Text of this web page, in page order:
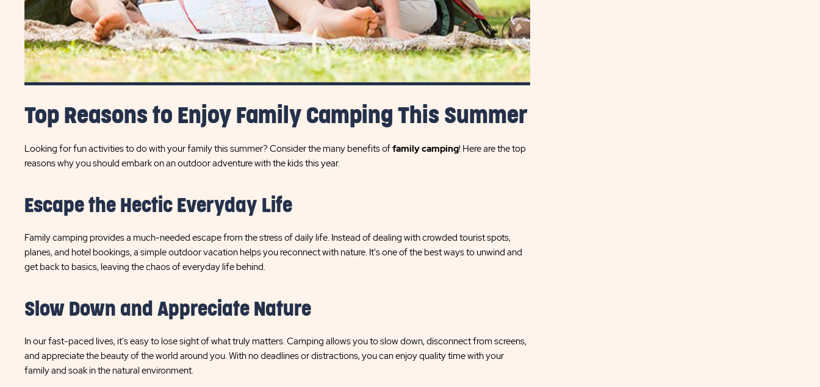
Top Reasons to Enjoy Family Camping This Summer
Looking for fun activities to do with your family this summer? Consider the many benefits offamily camping! Here are the top
reasons why you should embark on an outdoor adventure with the kids this year.
Escape the Hectic Everyday Life
Family camping provides a much-needed escape from the stress of daily life. Instead of dealing with crowded tourist spots,
planes, and hotel bookings, a simple outdoor vacation helps you reconnect with nature. It's one of the best ways to unwind and
get back to basics, leaving the chaos of everyday life behind.
Slow Down and Appreciate Nature
In our fast-paced lives, it's easy to lose sight of what truly matters. Camping allows you to slow down, disconnect from screens,
and appreciate the beauty of the world around you. With no deadlines or distractions, you can enjoy quality time with your
family and soak in the natural environment.